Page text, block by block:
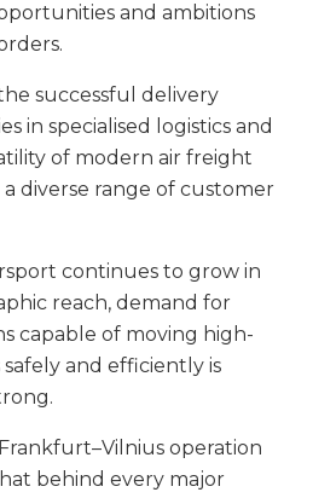
and ambitions
successful delivery
in specialised logistics and
of modern air freight
diverse range of customer
continues to grow in
reach, demand for
capable of moving high-
and efficiently is
operation
behind every major